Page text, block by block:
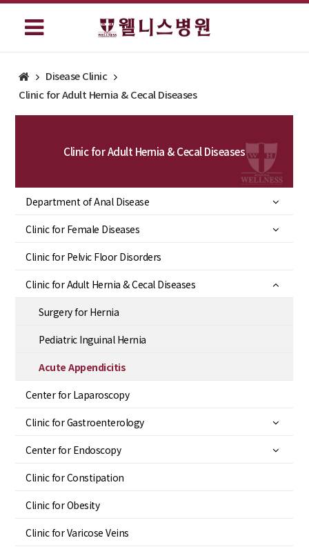
Disease Clinic
Clinic for Adult Hernia & Cecal Diseases
Clinic for Adult Hernia & Cecal Diseases
Department of Anal Disease
Clinic for Female Diseases
Clinic for Pelvic Floor Disorders
Clinic for Adult Hernia & Cecal Diseases
Surgery for Hernia
Pediatric Inguinal Hernia
Acute Appendicitis
Center for Laparoscopy
Clinic for Gastroenterology
Center for Endoscopy
Clinic for Constipation
Clinic for Obesity
Clinic for Varicose Veins